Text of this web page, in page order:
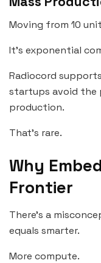
Moving from 10
It’s exponential
Radiocord
startups avoid
production.
That’s rare.
Why
Frontier
There’s a
equals smarter.
More compute.